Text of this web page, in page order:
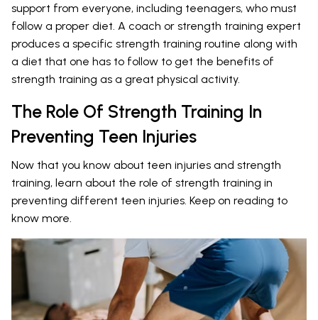
support from everyone, including teenagers, who must
follow a proper diet. A coach or strength training expert
produces a specific strength training routine along with
a diet that one has to follow to get the benefits of
strength training as a great physical activity.
The Role Of Strength Training In
Preventing Teen Injuries
Now that you know about teen injuries and strength
training, learn about the role of strength training in
preventing different teen injuries. Keep on reading to
know more.